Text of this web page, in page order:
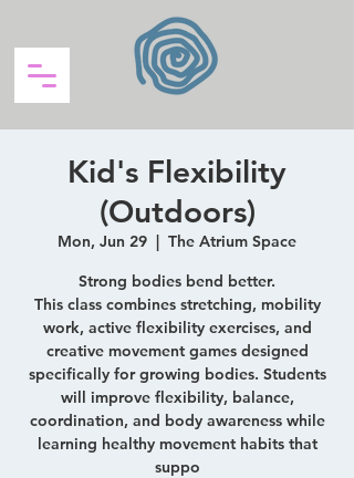
Kid's Flexibility
(Outdoors)
Mon, Jun 29
  |
The Atrium Space
Strong bodies bend better.
This class combines stretching, mobility
work, active flexibility exercises, and
creative movement games designed
specifically for growing bodies. Students
will improve flexibility, balance,
coordination, and body awareness while
learning healthy movement habits that
suppo